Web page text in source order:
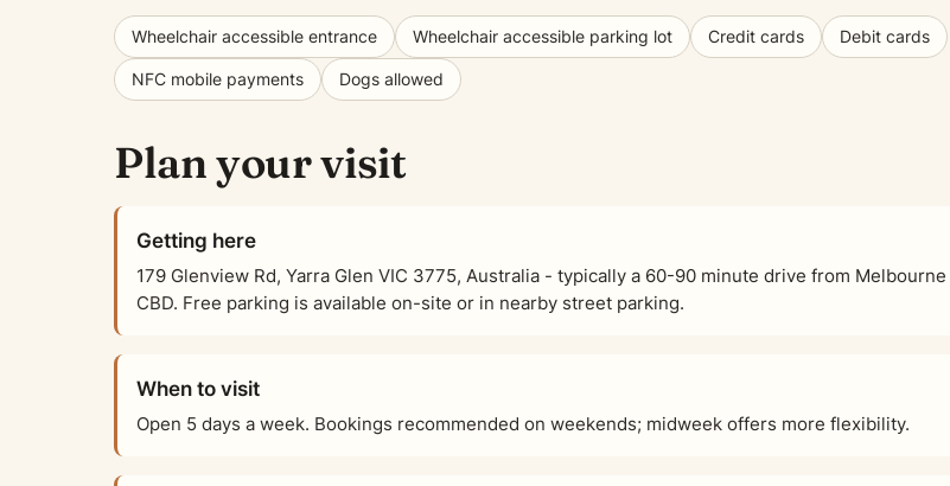
Wheelchair accessible entrance Wheelchair accessible parking lot Credit cards Debit cards
NFC mobile payments Dogs allowed
Plan your visit
Getting here
179 Glenview Rd, Yarra Glen VIC 3775, Australia - typically a 60-90 minute drive from Melbourne
CBD. Free parking is available on-site or in nearby street parking.
When to visit
Open 5 days a week. Bookings recommended on weekends; midweek offers more flexibility.